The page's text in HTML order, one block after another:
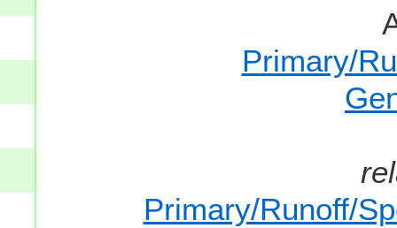
Primary/
Primary/Runoff/